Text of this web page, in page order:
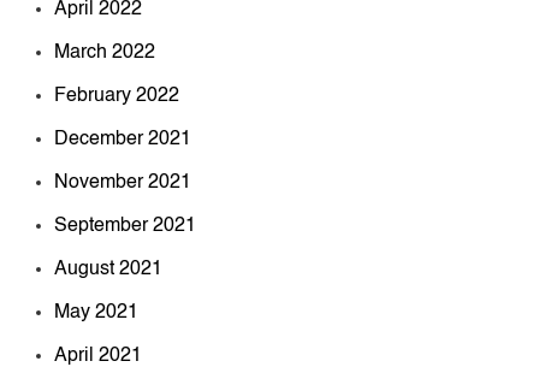
April 2022
March 2022
February 2022
December 2021
November 2021
September 2021
August 2021
May 2021
April 2021